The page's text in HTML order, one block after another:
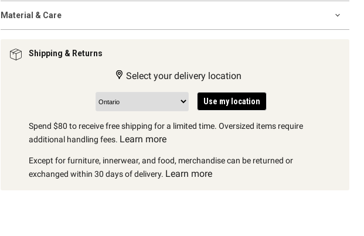
Material & Care
Shipping & Returns
Select your delivery location
Use my location
Spend $80 to receive free shipping for a limited time. Oversized items require
additional handling fees. Learn more
Except for furniture, innerwear, and food, merchandise can be returned or
exchanged within 30 days of delivery. Learn more